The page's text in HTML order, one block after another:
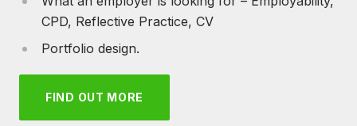
CPD, Reflective Practice, CV
Portfolio design.
FIND OUT MORE